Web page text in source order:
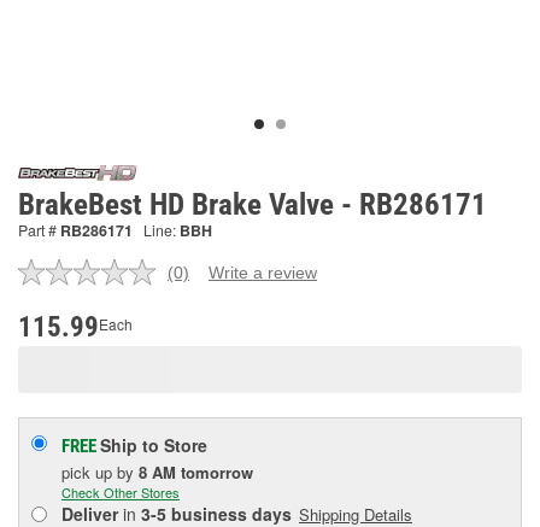
BrakeBest HD Brake Valve - RB286171
Part # RB286171 Line: BBH
No
(0) Write a review
115.99Each
FREEShip to Store
pick up by 8 AM tomorrow
Check Other Stores
Deliverin 3-5 business days Shipping Details